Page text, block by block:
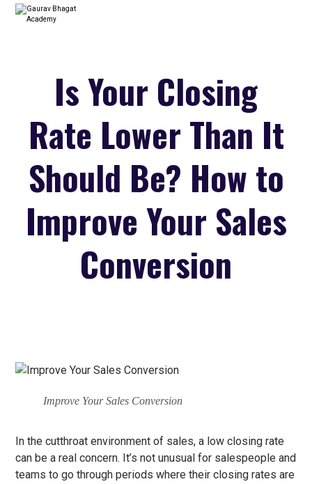
Is Your Closing
Rate Lower Than It
Should Be? How to
Improve Your Sales
Conversion
Improve Your Sales Conversion
In the cutthroat environment of sales, a low closing rate
can be a real concern. It’s not unusual for salespeople and
teams to go through periods where their closing rates are